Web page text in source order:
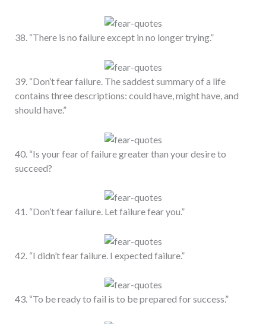
38. “There is no failure except in no longer trying.”
39. “Don’t fear failure. The saddest summary of a life
contains three descriptions: could have, might have, and
should have.”
40. “Is your fear of failure greater than your desire to
succeed?
41. “Don’t fear failure. Let failure fear you.”
42. “I didn’t fear failure. I expected failure.”
43. “To be ready to fail is to be prepared for success.”